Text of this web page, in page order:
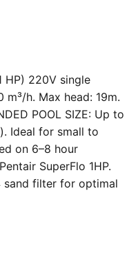
HP) 220V single
h. Max head: 19m.
POOL SIZE: Up to
Ideal for small to
on 6–8 hour
SuperFlo 1HP.
filter for optimal